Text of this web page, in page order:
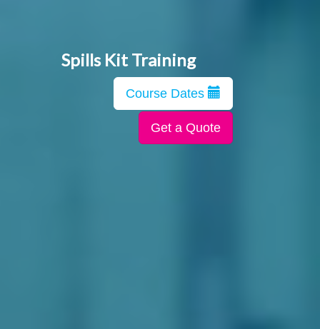
Spills Kit Training
Course Dates
Get a Quote